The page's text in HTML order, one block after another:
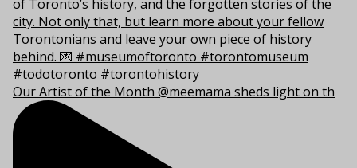
Our Artist of the Month @meemama sheds light on th